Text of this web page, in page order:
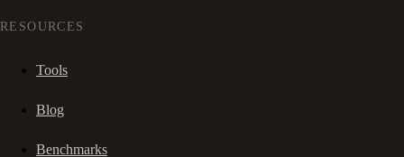
RESOURCES
Tools
Blog
Benchmarks